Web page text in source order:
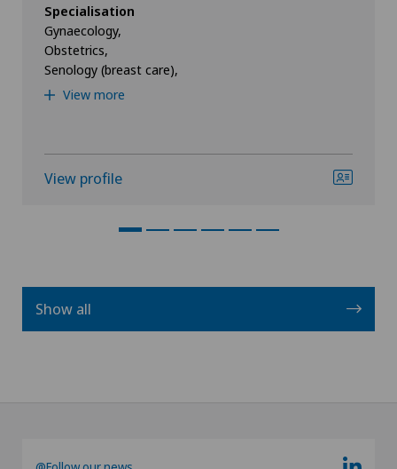
Specialisation
Gynaecology,
Obstetrics,
Senology (breast care),
View more
View profile
Show all